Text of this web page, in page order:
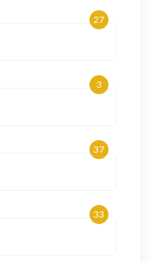
27
3
37
33